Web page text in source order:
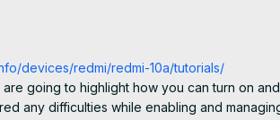
devices/redmi/redmi-10a/tutorials/
going to highlight how you can turn on
any difficulties while enabling and